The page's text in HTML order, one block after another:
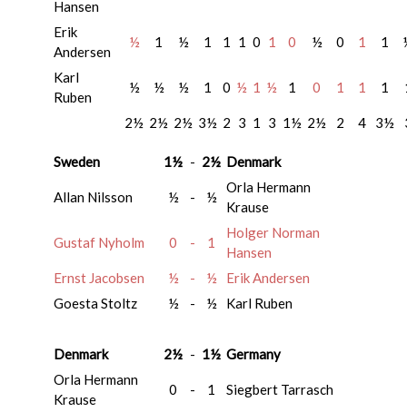
Hansen
Erik
Andersen
½ 1 ½ 1 1 1 0 1 0 ½ 0 1 1
Karl
Ruben
½ ½ ½ 1 0 ½ 1 ½ 1 0 1 1 1
2½ 2½ 2½ 3½ 2 3 1 3 1½ 2½ 2 4 3½
Sweden 1½ - 2½ Denmark
Allan Nilsson ½ - ½
Orla Hermann
Krause
Gustaf Nyholm 0 - 1
Holger Norman
Hansen
Ernst Jacobsen
½ - ½
Erik Andersen
Goesta Stoltz
½ - ½ Karl Ruben
Denmark 2½ - 1½ Germany
Orla Hermann
Krause
0 - 1 Siegbert Tarrasch